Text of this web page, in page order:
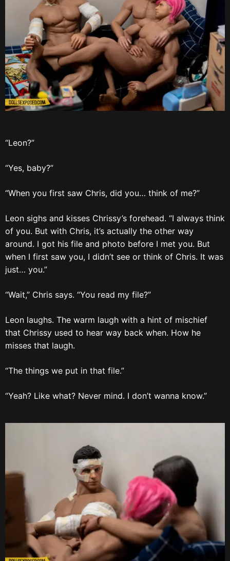
“Leon?”
“Yes, baby?”
“When you first saw Chris, did you… think of me?”
Leon sighs and kisses Chrissy’s forehead. “I always think
of you. But with Chris, it’s actually the other way
around. I got his file and photo before I met you. But
when I first saw you, I didn’t see or think of Chris. It was
just… you.”
“Wait,” Chris says. “You read my file?”
Leon laughs. The warm laugh with a hint of mischief
that Chrissy used to hear way back when. How he
misses that laugh.
“The things we put in that file.”
“Yeah? Like what? Never mind. I don’t wanna know.”